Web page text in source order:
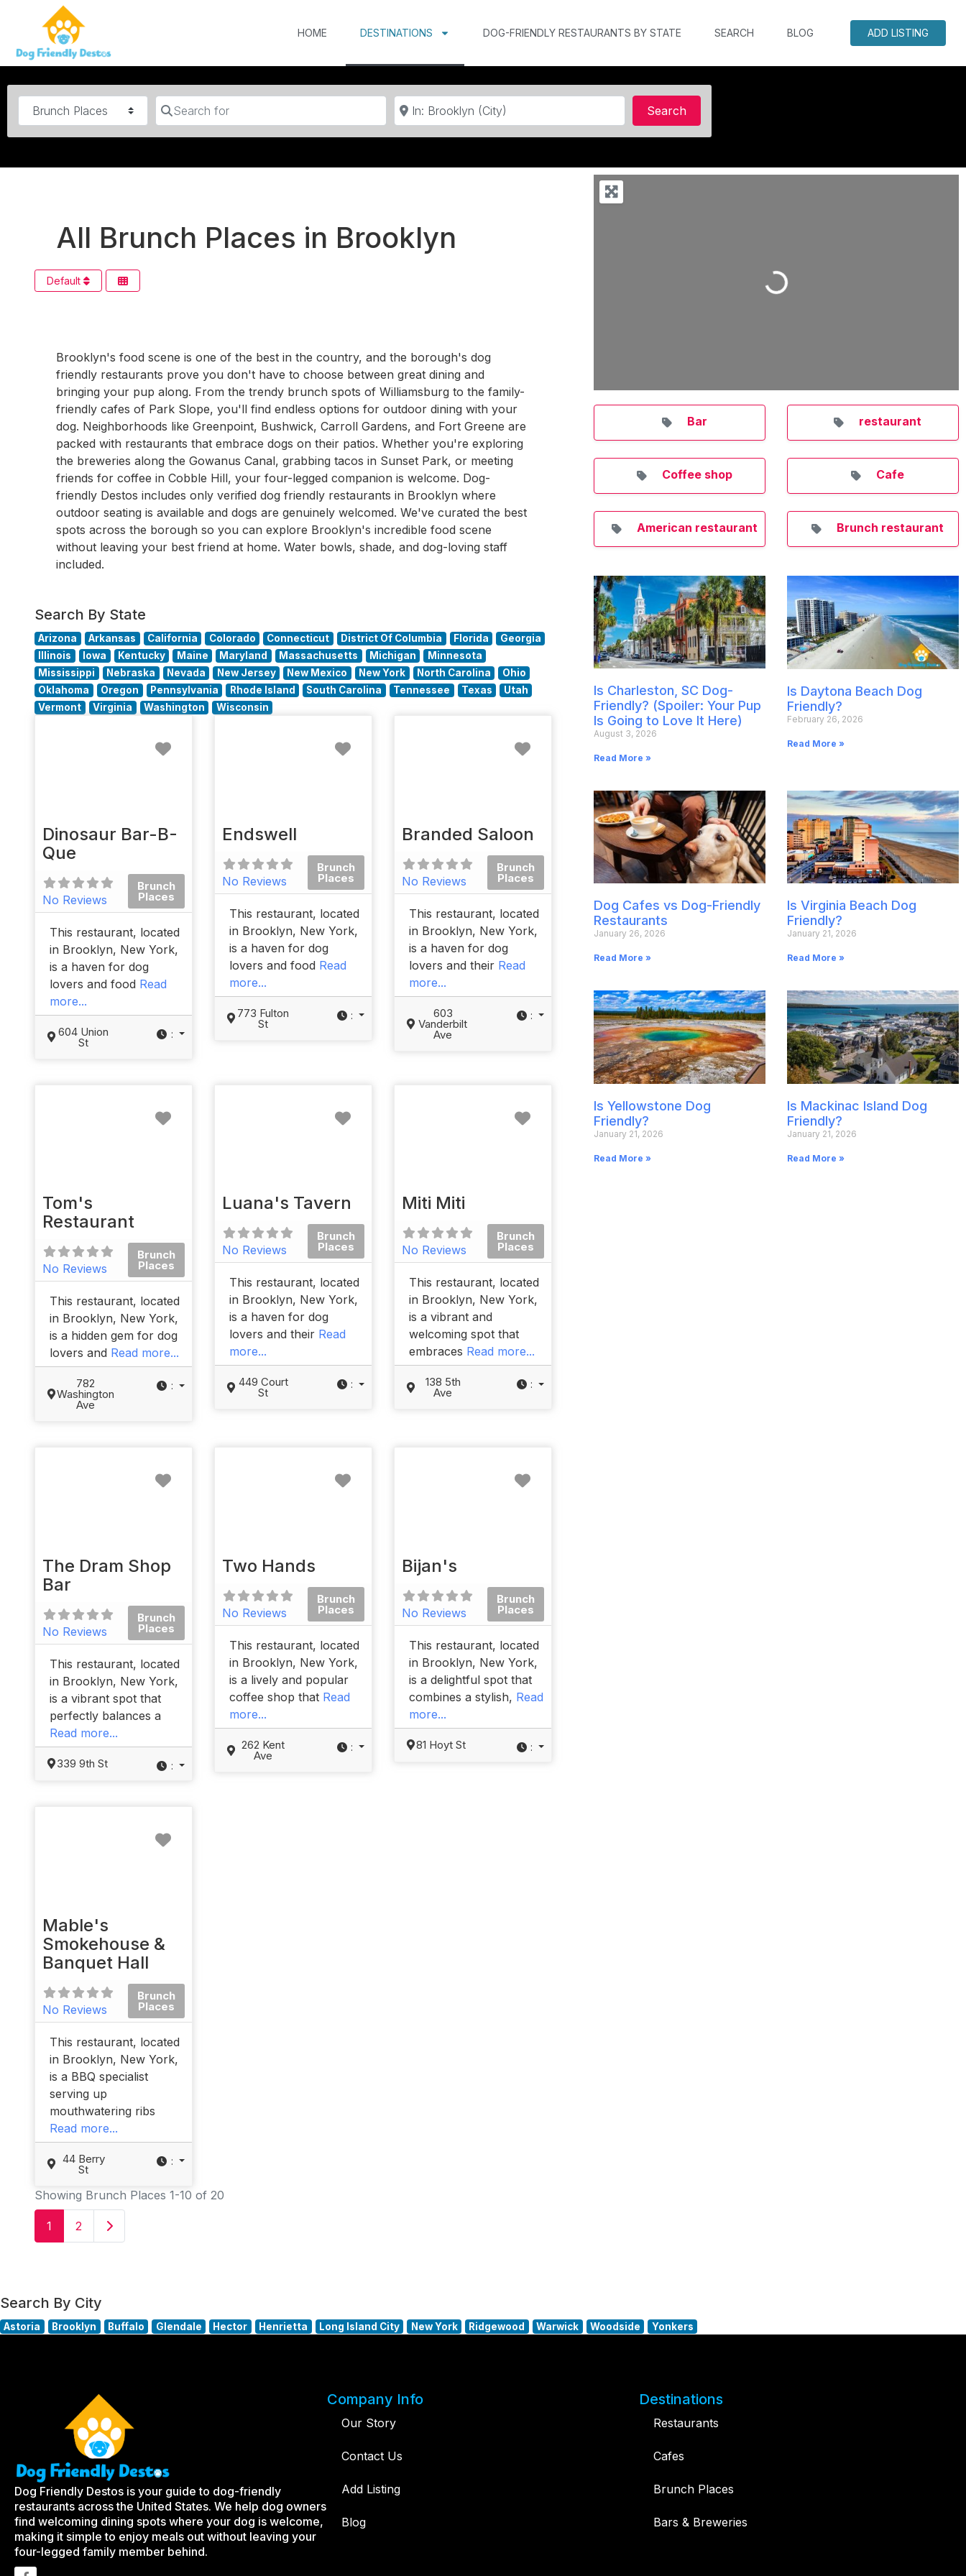
HOME DESTINATIONS DOG-FRIENDLY RESTAURANTS BY STATE SEARCH BLOG ADD LISTING
Category Search for Near
SearchSearch
All Brunch Places in Brooklyn
Default
Brooklyn's food scene is one of the best in the country, and the borough's dog
friendly restaurants prove you don't have to choose between great dining and
bringing your pup along. From the trendy brunch spots of Williamsburg to the family-
friendly cafes of Park Slope, you'll find endless options for outdoor dining with your
dog. Neighborhoods like Greenpoint, Bushwick, Carroll Gardens, and Fort Greene are
packed with restaurants that embrace dogs on their patios. Whether you're exploring
the breweries along the Gowanus Canal, grabbing tacos in Sunset Park, or meeting
friends for coffee in Cobble Hill, your four-legged companion is welcome. Dog-
friendly Destos includes only verified dog friendly restaurants in Brooklyn where
outdoor seating is available and dogs are genuinely welcomed. We've curated the best
spots across the borough so you can explore Brooklyn's incredible food scene
without leaving your best friend at home. Water bowls, shade, and dog-loving staff
included.
Search By State
Arizona Arkansas California Colorado Connecticut District Of Columbia Florida
Georgia
Illinois
Iowa Kentucky Maine Maryland Massachusetts Michigan
Minnesota
Mississippi
Nebraska Nevada New Jersey New Mexico New York North Carolina
Ohio
Oklahoma
Oregon Pennsylvania Rhode Island South Carolina Tennessee Texas
Utah
Vermont
Virginia Washington Wisconsin
Dinosaur Bar-B-
Que
No Reviews
Brunch
Places
This restaurant, located
in Brooklyn, New York,
is a haven for dog
lovers and food Read
more...
604 Union
St
:
Endswell
No Reviews
Brunch
Places
This restaurant, located
in Brooklyn, New York,
is a haven for dog
lovers and food Read
more...
773 Fulton
St
:
Branded Saloon
No Reviews
Brunch
Places
This restaurant, located
in Brooklyn, New York,
is a haven for dog
lovers and their Read
more...
603
Vanderbilt
Ave
:
Tom's
Restaurant
No Reviews
Brunch
Places
This restaurant, located
in Brooklyn, New York,
is a hidden gem for dog
lovers and Read more...
782
Washington
Ave
:
Luana's Tavern
No Reviews
Brunch
Places
This restaurant, located
in Brooklyn, New York,
is a haven for dog
lovers and their Read
more...
449 Court
St
:
Miti Miti
No Reviews
Brunch
Places
This restaurant, located
in Brooklyn, New York,
is a vibrant and
welcoming spot that
embraces Read more...
138 5th
Ave
:
The Dram Shop
Bar
No Reviews
Brunch
Places
This restaurant, located
in Brooklyn, New York,
is a vibrant spot that
perfectly balances a
Read more...
339 9th St :
Two Hands
No Reviews
Brunch
Places
This restaurant, located
in Brooklyn, New York,
is a lively and popular
coffee shop that Read
more...
262 Kent
Ave
:
Bijan's
No Reviews
Brunch
Places
This restaurant, located
in Brooklyn, New York,
is a delightful spot that
combines a stylish, Read
more...
81 Hoyt St :
Mable's
Smokehouse &
Banquet Hall
No Reviews
Brunch
Places
This restaurant, located
in Brooklyn, New York,
is a BBQ specialist
serving up
mouthwatering ribs
Read more...
44 Berry
St
:
Showing Brunch Places 1-10 of 20
1 2 Older posts
Loading...
Bar restaurant
Coffee shop Cafe
American restaurant Brunch restaurant
Is Charleston, SC Dog-
Friendly? (Spoiler: Your Pup
Is Going to Love It Here)
August 3, 2026
Read More »
Is Daytona Beach Dog
Friendly?
February 26, 2026
Read More »
Dog Cafes vs Dog-Friendly
Restaurants
January 26, 2026
Read More »
Is Virginia Beach Dog
Friendly?
January 21, 2026
Read More »
Is Yellowstone Dog
Friendly?
January 21, 2026
Read More »
Is Mackinac Island Dog
Friendly?
January 21, 2026
Read More »
Search By City
Astoria Brooklyn Buffalo Glendale Hector Henrietta Long Island City New York Ridgewood Warwick Woodside Yonkers
Dog Friendly Destos is your guide to dog-friendly
restaurants across the United States. We help dog owners
find welcoming dining spots where your dog is welcome,
making it simple to enjoy meals out without leaving your
four-legged family member behind.
Company Info
Our Story
Contact Us
Add Listing
Blog
Destinations
Restaurants
Cafes
Brunch Places
Bars & Breweries